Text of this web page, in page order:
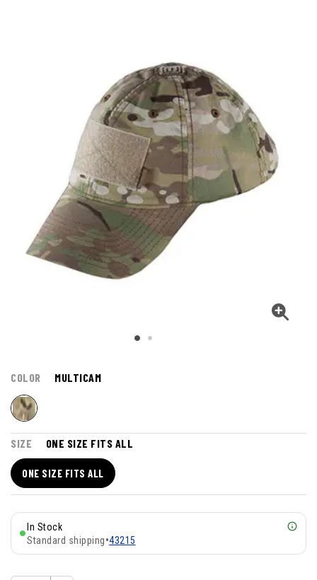
COLOR MULTICAM
SIZE ONE SIZE FITS ALL
ONE SIZE FITS ALL
In Stock
Standard shipping•43215